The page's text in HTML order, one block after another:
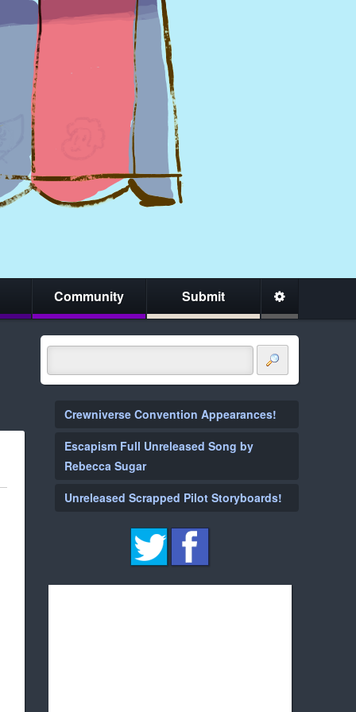
Community Submit
Crewniverse Convention Appearances!
Escapism Full Unreleased Song by
Rebecca Sugar
Unreleased Scrapped Pilot Storyboards!